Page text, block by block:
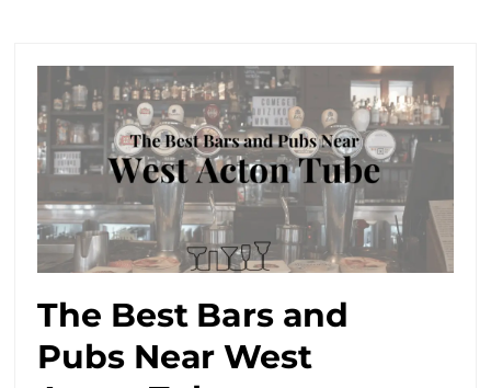
The Best Bars and
Pubs Near West